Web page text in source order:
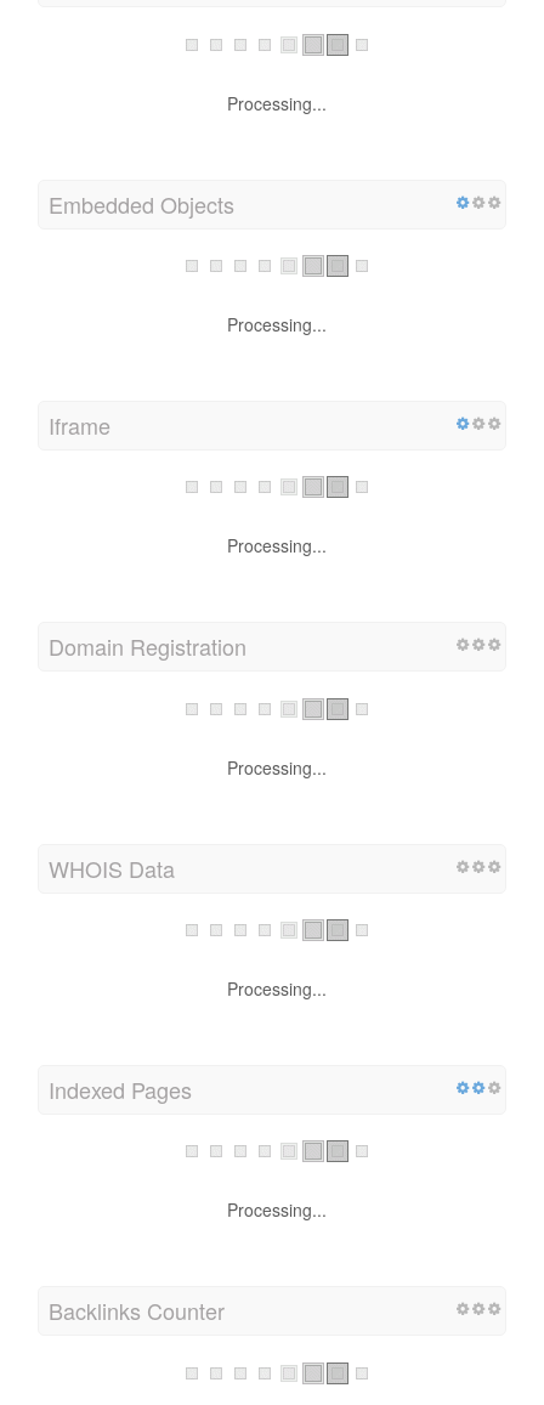
Processing...
Embedded Objects
Processing...
Iframe
Processing...
Domain Registration
Processing...
WHOIS Data
Processing...
Indexed Pages
Processing...
Backlinks Counter